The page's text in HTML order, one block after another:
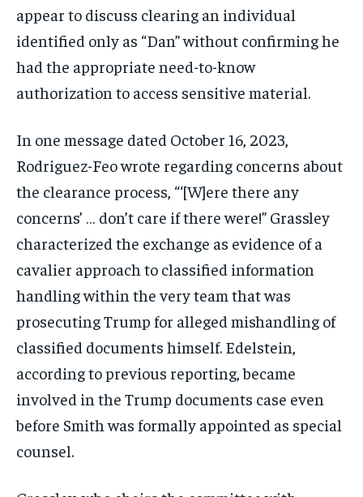
appear to discuss clearing an individual
identified only as “Dan” without confirming he
had the appropriate need-to-know
authorization to access sensitive material.
In one message dated October 16, 2023,
Rodriguez-Feo wrote regarding concerns about
the clearance process, “‘[W]ere there any
concerns’ … don’t care if there were!” Grassley
characterized the exchange as evidence of a
cavalier approach to classified information
handling within the very team that was
prosecuting Trump for alleged mishandling of
classified documents himself. Edelstein,
according to previous reporting, became
involved in the Trump documents case even
before Smith was formally appointed as special
counsel.